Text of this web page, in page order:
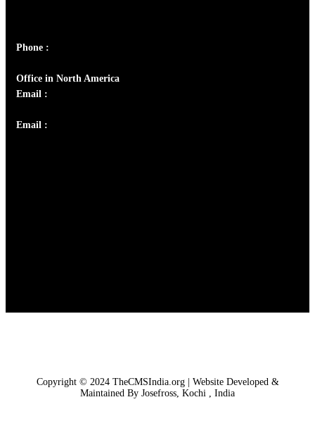
Phone :
Office in North America
Email :
Email :
Copyright © 2024 TheCMSIndia.org | Website Developed &
Maintained By Josefross, Kochi , India